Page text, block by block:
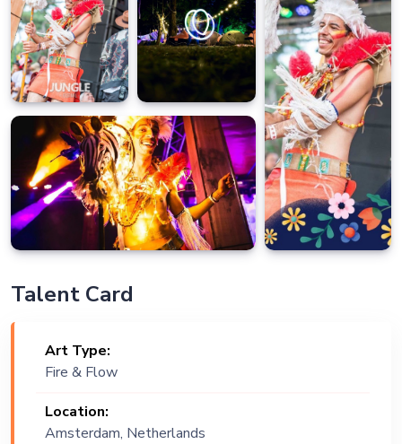
Talent Card
Art Type:
Fire & Flow
Location:
Amsterdam, Netherlands